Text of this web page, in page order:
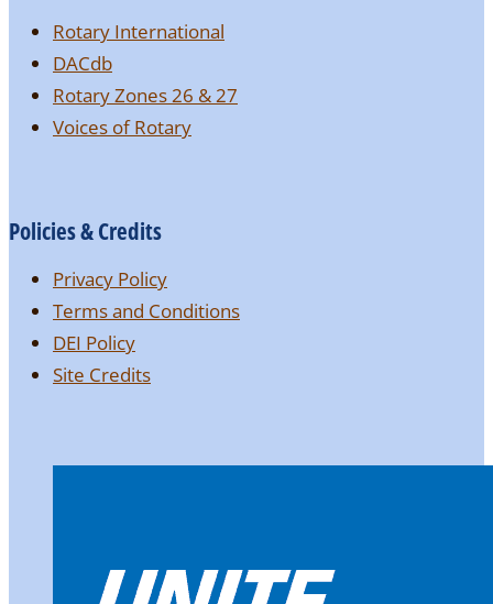
Rotary International
DACdb
Rotary Zones 26 & 27
Voices of Rotary
Policies & Credits
Privacy Policy
Terms and Conditions
DEI Policy
Site Credits